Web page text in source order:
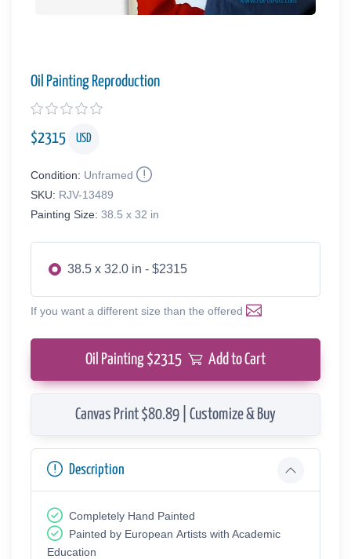
Oil Painting Reproduction
$2315 USD
Condition: Unframed
SKU: RJV-13489
Painting Size: 38.5 x 32 in
38.5 x 32.0 in - $2315
If you want a different size than the offered
Oil Painting $2315 Add to Cart
Canvas Print $80.89 | Customize & Buy
Description
Completely Hand Painted
Painted by European Аrtists with Academic
Education